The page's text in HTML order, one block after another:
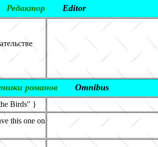
РедакторEditor
романовOmnibus
Birds" }
this one on